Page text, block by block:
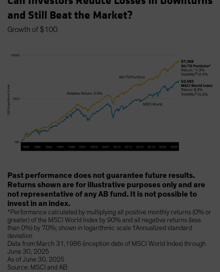
and Still Beat the Market?
Growth of $100
Past performance does not guarantee future results.
Returns shown are for illustrative purposes only and are
not representative of any AB fund. It is not possible to
invest in an index.
*Performance calculated by multiplying all positive monthly returns (0% or
greater) of the MSCI World Index by 90% and all negative returns (less
than 0%) by 70%; shown in logarithmic scale †Annualized standard
deviation
Data from March 31,1986 (inception date of MSCI World Index) through
June 30, 2025
As of June 30, 2025
Source: MSCI and AB